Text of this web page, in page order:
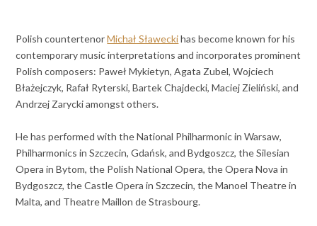
Polish countertenorMichał Sławeckihas become known for his
contemporary music interpretations and incorporates prominent
Polish composers: Paweł Mykietyn, Agata Zubel, Wojciech
Błażejczyk, Rafał Ryterski, Bartek Chajdecki, Maciej Zieliński, and
Andrzej Zarycki amongst others.
He has performed with the National Philharmonic in Warsaw,
Philharmonics in Szczecin, Gdańsk, and Bydgoszcz, the Silesian
Opera in Bytom, the Polish National Opera, the Opera Nova in
Bydgoszcz, the Castle Opera in Szczecin, the Manoel Theatre in
Malta, and Theatre Maillon de Strasbourg.